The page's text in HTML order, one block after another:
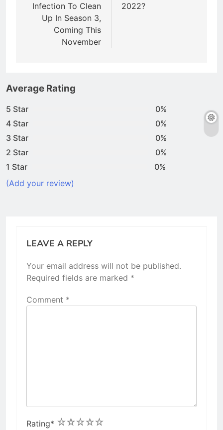
Infection To Clean
Up In Season 3,
Coming This
November
2022?
Average Rating
5 Star
0%
4 Star
0%
3 Star
0%
2 Star
0%
1 Star
0%
(Add your review)
LEAVE A REPLY
Your email address will not be published.
Required fields are marked *
Comment *
Rating* 5
4
3
2
1